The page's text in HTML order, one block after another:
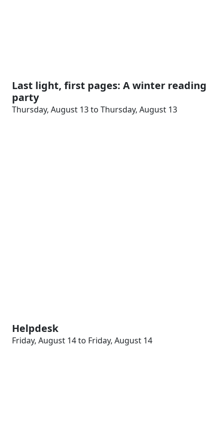
Last light, first pages: A winter reading
party
Thursday, August 13 to Thursday, August 13
Helpdesk
Friday, August 14 to Friday, August 14